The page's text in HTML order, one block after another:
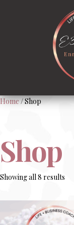
Home/ Shop
Shop
Showing all 8 results